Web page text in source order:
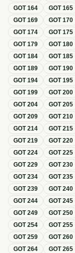
GOT164 GOT165
GOT169 GOT170
GOT174 GOT175
GOT179 GOT180
GOT184 GOT185
GOT189 GOT190
GOT194 GOT195
GOT199 GOT200
GOT204 GOT205
GOT209 GOT210
GOT214 GOT215
GOT219 GOT220
GOT224 GOT225
GOT229 GOT230
GOT234 GOT235
GOT239 GOT240
GOT244 GOT245
GOT249 GOT250
GOT254 GOT255
GOT259 GOT260
GOT264 GOT265